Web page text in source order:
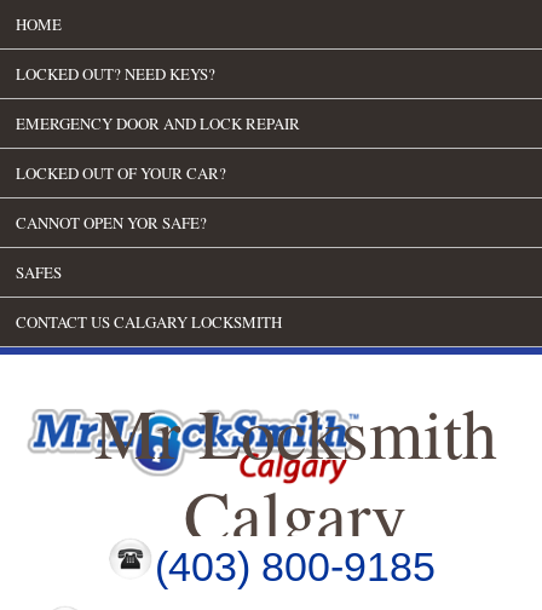
HOME
LOCKED OUT? NEED KEYS?
EMERGENCY DOOR AND LOCK REPAIR
LOCKED OUT OF YOUR CAR?
CANNOT OPEN YOR SAFE?
SAFES
CONTACT US CALGARY LOCKSMITH
Mr Locksmith
Calgary
(403) 800-9185